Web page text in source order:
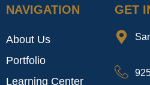
NAVIGATION
About Us
Portfolio
Learning Center
GET